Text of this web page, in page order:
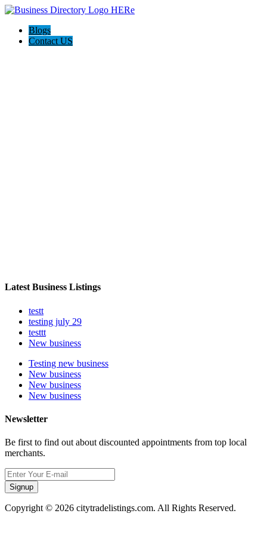
Blogs
Contact US
Latest Business Listings
testt
testing july 29
testtt
New business
Testing new business
New business
New business
New business
Newsletter
Be first to find out about discounted appointments from top local
merchants.
Signup
Copyright © 2026 citytradelistings.com. All Rights Reserved.